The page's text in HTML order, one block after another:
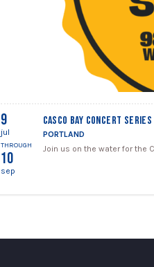
9
jul
THROUGH
10
sep
CASCO BAY CONCERT SERIES
PORTLAND
Join us on the water for the